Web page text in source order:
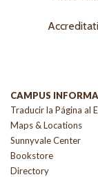
CAMPUS
Traducir la Página al
Maps & Locations
Sunnyvale Center
Bookstore
Directory